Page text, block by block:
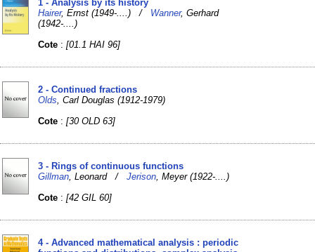
1 - Analysis by its history
Hairer, Ernst (1949-....) / Wanner, Gerhard
(1942-....)
Cote :[01.1 HAI 96]
2 - Continued fractions
Olds , Carl Douglas (1912-1979)
Cote :[30 OLD 63]
3 - Rings of continuous functions
Gillman , Leonard /Jerison , Meyer (1922-....)
Cote :[42 GIL 60]
4 - Advanced mathematical analysis : periodic